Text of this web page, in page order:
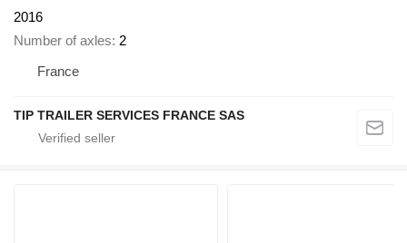
2016
Number of axles 2
France
TIP TRAILER SERVICES FRANCE SAS